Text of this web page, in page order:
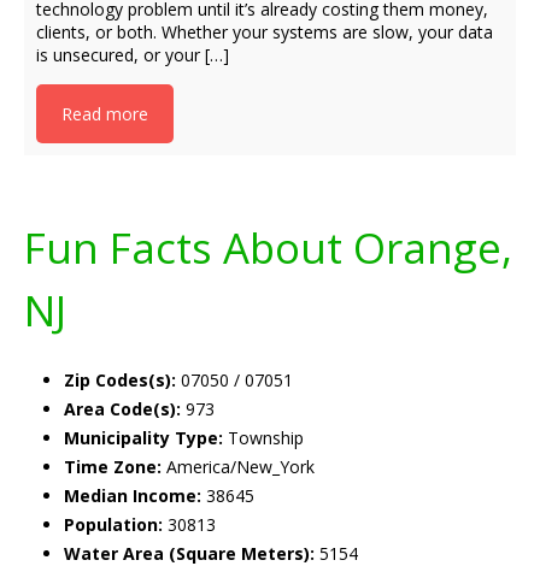
technology problem until it’s already costing them money,
clients, or both. Whether your systems are slow, your data
is unsecured, or your […]
Read more
Fun Facts About Orange,
NJ
Zip Codes(s): 07050 / 07051
Area Code(s): 973
Municipality Type: Township
Time Zone: America/New_York
Median Income: 38645
Population: 30813
Water Area (Square Meters): 5154